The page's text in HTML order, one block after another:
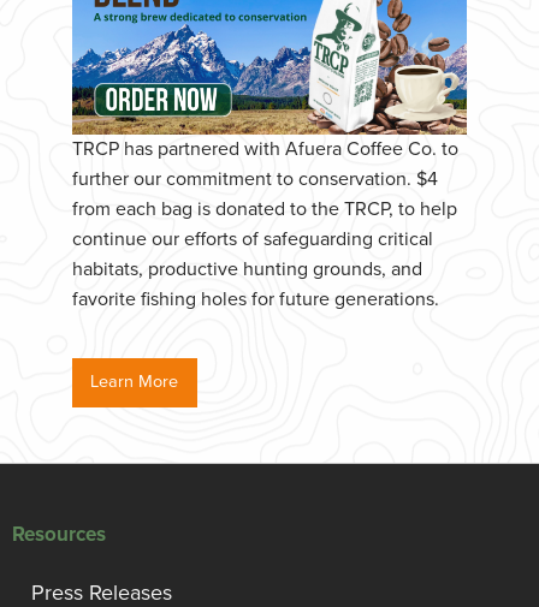
TRCP has partnered with Afuera Coffee Co. to
further our commitment to conservation. $4
from each bag is donated to the TRCP, to help
continue our efforts of safeguarding critical
habitats, productive hunting grounds, and
favorite fishing holes for future generations.
Learn More
Resources
Press Releases